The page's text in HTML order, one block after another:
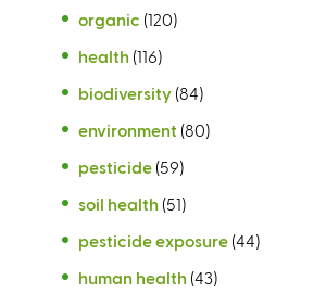
organic (120)
health (116)
biodiversity (84)
environment (80)
pesticide (59)
soil health (51)
pesticide exposure (44)
human health (43)